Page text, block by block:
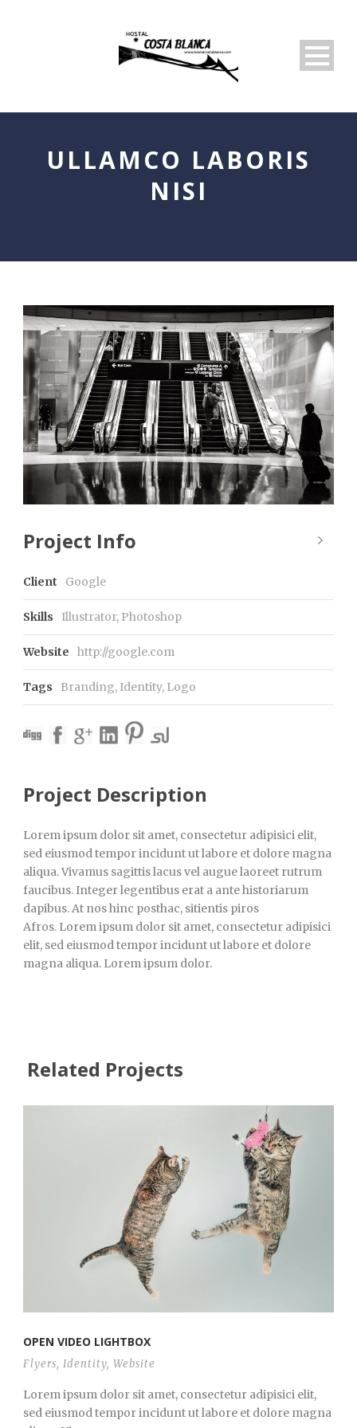
ULLAMCO LABORIS
NISI
Project Info
Client Google
Skills Illustrator, Photoshop
Website http://google.com
Tags Branding, Identity, Logo
Project Description
Lorem ipsum dolor sit amet, consectetur adipisici elit,
sed eiusmod tempor incidunt ut labore et dolore magna
aliqua. Vivamus sagittis lacus vel augue laoreet rutrum
faucibus. Integer legentibus erat a ante historiarum
dapibus. At nos hinc posthac, sitientis piros
Afros. Lorem ipsum dolor sit amet, consectetur adipisici
elit, sed eiusmod tempor incidunt ut labore et dolore
magna aliqua. Lorem ipsum dolor.
Related Projects
OPEN VIDEO LIGHTBOX
Flyers, Identity, Website
Lorem ipsum dolor sit amet, consectetur adipisici elit,
sed eiusmod tempor incidunt ut labore et dolore magna